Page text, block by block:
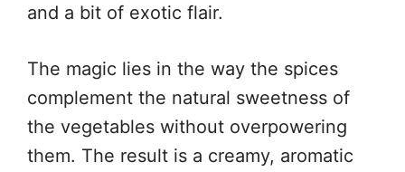
and a bit of exotic flair.
The magic lies in the way the spices
complement the natural sweetness of
the vegetables without overpowering
them. The result is a creamy, aromatic